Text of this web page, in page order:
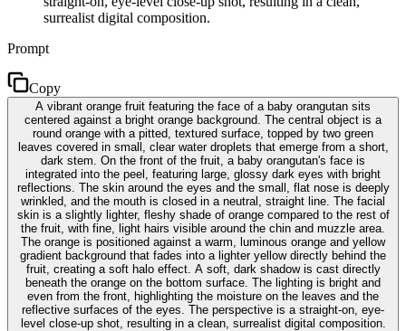
surrealist digital composition.
Prompt
Copy
A vibrant orange fruit featuring the face of a baby orangutan sits
centered against a bright orange background. The central object is a
round orange with a pitted, textured surface, topped by two green
leaves covered in small, clear water droplets that emerge from a short,
dark stem. On the front of the fruit, a baby orangutan's face is
integrated into the peel, featuring large, glossy dark eyes with bright
reflections. The skin around the eyes and the small, flat nose is deeply
wrinkled, and the mouth is closed in a neutral, straight line. The facial
skin is a slightly lighter, fleshy shade of orange compared to the rest of
the fruit, with fine, light hairs visible around the chin and muzzle area.
The orange is positioned against a warm, luminous orange and yellow
gradient background that fades into a lighter yellow directly behind the
fruit, creating a soft halo effect. A soft, dark shadow is cast directly
beneath the orange on the bottom surface. The lighting is bright and
even from the front, highlighting the moisture on the leaves and the
reflective surfaces of the eyes. The perspective is a straight-on, eye-
level close-up shot, resulting in a clean, surrealist digital composition.